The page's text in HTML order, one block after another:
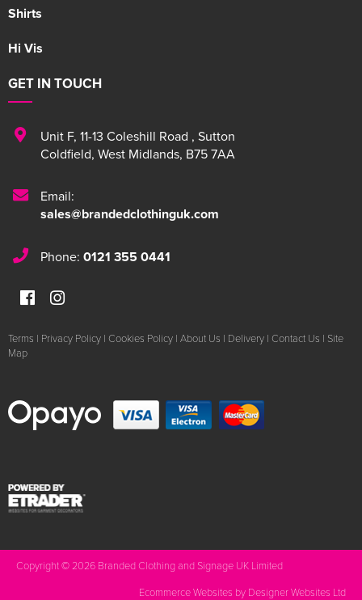
Shirts
Hi Vis
GET IN TOUCH
Unit F, 11-13 Coleshill Road , Sutton
Coldfield, West Midlands, B75 7AA
Email:
sales@brandedclothinguk.com
Phone: 0121 355 0441
Terms | Privacy Policy | Cookies Policy | About Us | Delivery | Contact Us | Site
Map
Copyright © 2026 Branded Clothing and Signage UK Limited
Ecommerce Websites by Designer Websites Ltd